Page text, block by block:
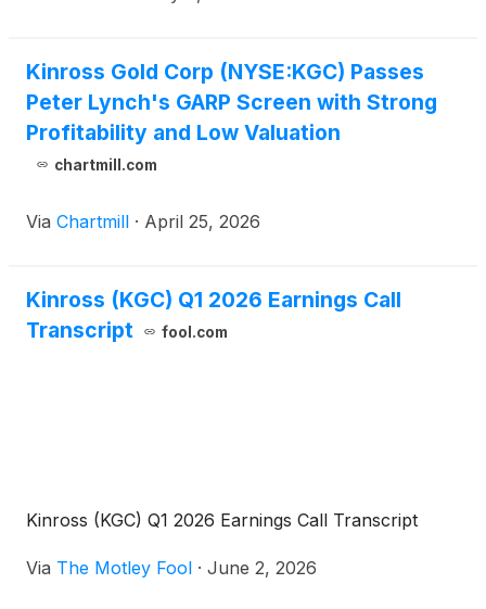
Kinross Gold Corp (NYSE:KGC) Passes
Peter Lynch's GARP Screen with Strong
Profitability and Low Valuation
chartmill.com
Via Chartmill · April 25, 2026
Kinross (KGC) Q1 2026 Earnings Call
Transcript
fool.com
Kinross (KGC) Q1 2026 Earnings Call Transcript
Via The Motley Fool · June 2, 2026